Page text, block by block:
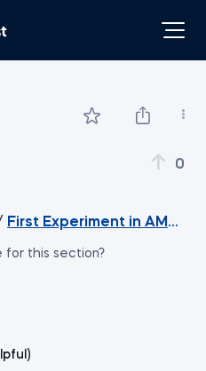
0
First Experiment in AMLS
for this section?